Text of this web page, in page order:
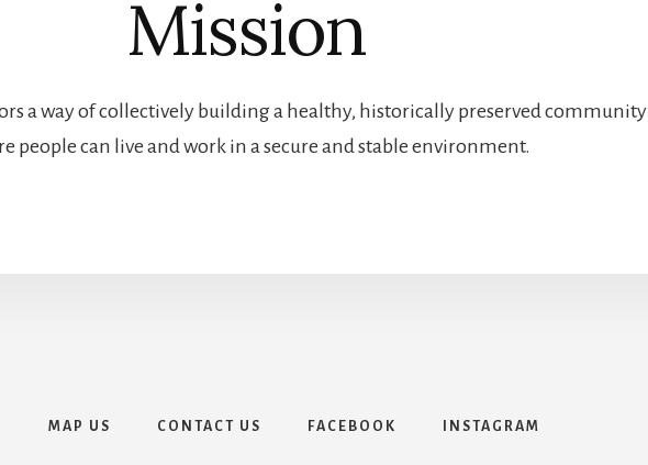
Mission
a way of collectively building a healthy, historically preserved community
people can live and work in a secure and stable environment.
MAP US CONTACT US FACEBOOK INSTAGRAM